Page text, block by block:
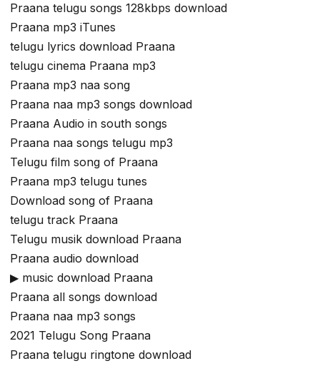
Praana telugu songs 128kbps download
Praana mp3 iTunes
telugu lyrics download Praana
telugu cinema Praana mp3
Praana mp3 naa song
Praana naa mp3 songs download
Praana Audio in south songs
Praana naa songs telugu mp3
Telugu film song of Praana
Praana mp3 telugu tunes
Download song of Praana
telugu track Praana
Telugu musik download Praana
Praana audio download
▶ music download Praana
Praana all songs download
Praana naa mp3 songs
2021 Telugu Song Praana
Praana telugu ringtone download